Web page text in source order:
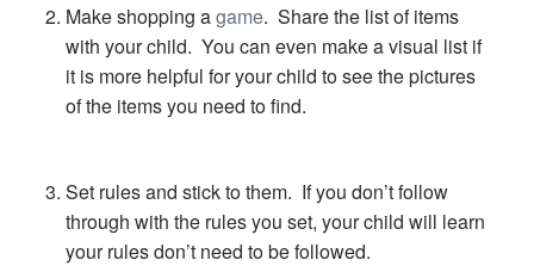
Make shopping agame. Share the list of items
with your child. You can even make a visual list if
it is more helpful for your child to see the pictures
of the items you need to find.
Set rules and stick to them. If you don’t follow
through with the rules you set, your child will learn
your rules don’t need to be followed.